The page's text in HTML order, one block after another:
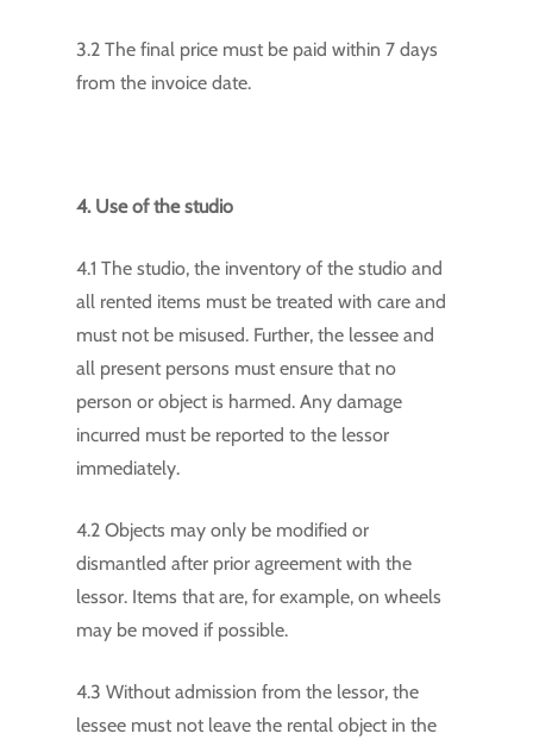
3.2 The final price must be paid within 7 days
from the invoice date.
4. Use of the studio
4.1 The studio, the inventory of the studio and
all rented items must be treated with care and
must not be misused. Further, the lessee and
all present persons must ensure that no
person or object is harmed. Any damage
incurred must be reported to the lessor
immediately.
4.2 Objects may only be modified or
dismantled after prior agreement with the
lessor. Items that are, for example, on wheels
may be moved if possible.
4.3 Without admission from the lessor, the
lessee must not leave the rental object in the